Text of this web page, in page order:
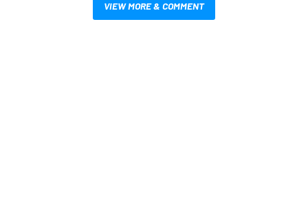
VIEW MORE & COMMENT